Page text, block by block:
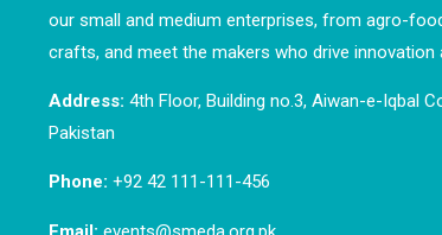
our small and medium enterprises, from agro-
crafts, and meet the makers who drive innovation
Address: 4th Floor, Building no.3, Aiwan-e-Iqbal
Pakistan
Phone: +92 42 111-111-456